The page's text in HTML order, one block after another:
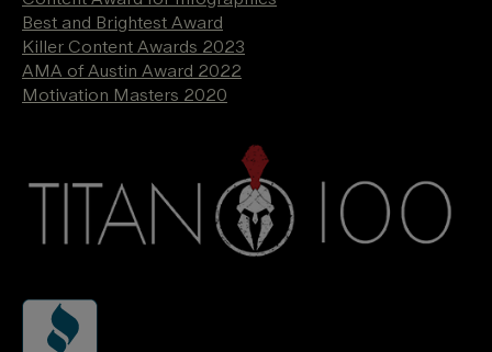
Best and Brightest Award
Killer Content Awards 2023
AMA of Austin Award 2022
Motivation Masters 2020